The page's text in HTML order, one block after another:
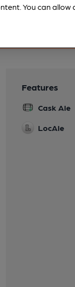
Features
Cask Ale
LocAle
You can allow